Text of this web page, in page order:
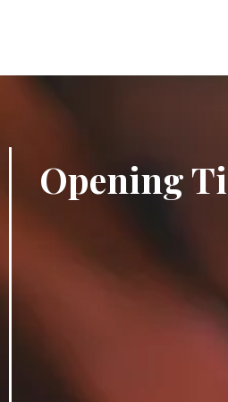
Opening